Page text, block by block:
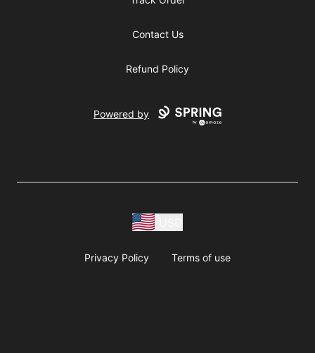
Contact Us
Refund Policy
Powered by
Privacy Policy Terms of use